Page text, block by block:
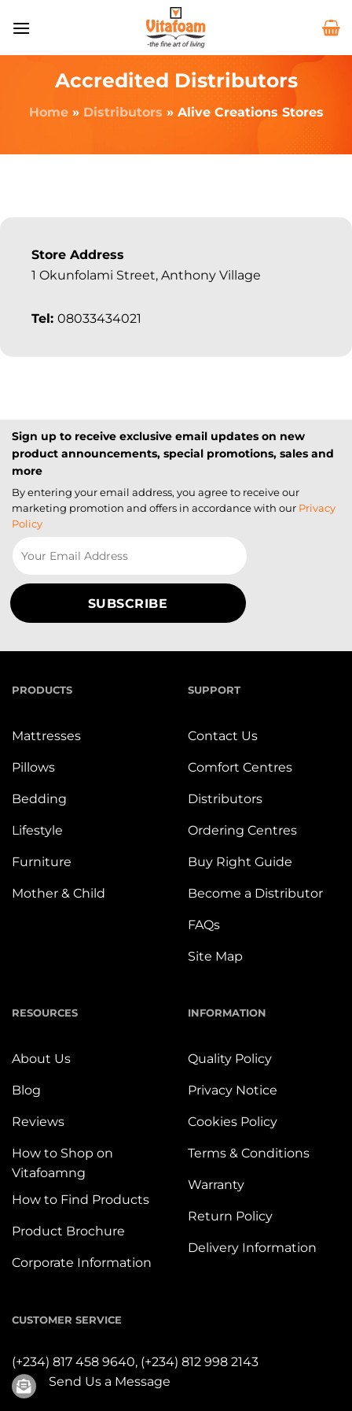
Accredited Distributors
Home» Distributors » Alive Creations Stores
Store Address
1 Okunfolami Street, Anthony Village
Tel: 08033434021
Sign up to receive exclusive email updates on new
product announcements, special promotions, sales and
more
By entering your email address, you agree to receive our
marketing promotion and offers in accordance with our Privacy
Policy
PRODUCTS
Mattresses
Pillows
Bedding
Lifestyle
Furniture
Mother & Child
SUPPORT
Contact Us
Comfort Centres
Distributors
Ordering Centres
Buy Right Guide
Become a Distributor
FAQs
Site Map
RESOURCES
About Us
Blog
Reviews
How to Shop on
Vitafoamng
How to Find Products
Product Brochure
Corporate Information
INFORMATION
Quality Policy
Privacy Notice
Cookies Policy
Terms & Conditions
Warranty
Return Policy
Delivery Information
CUSTOMER SERVICE
(+234) 817 458 9640, (+234) 812 998 2143
Send Us a Message